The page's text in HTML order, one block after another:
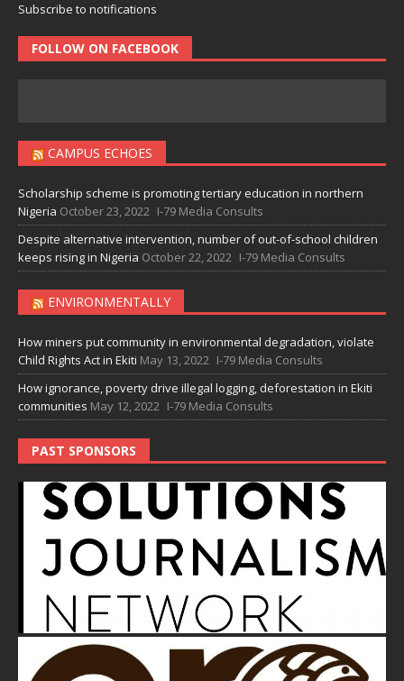
Subscribe to notifications
FOLLOW ON FACEBOOK
CAMPUS ECHOES
Scholarship scheme is promoting tertiary education in northern
Nigeria October 23, 2022 I-79 Media Consults
Despite alternative intervention, number of out-of-school children
keeps rising in Nigeria October 22, 2022 I-79 Media Consults
ENVIRONMENTALLY
How miners put community in environmental degradation, violate
Child Rights Act in Ekiti May 13, 2022 I-79 Media Consults
How ignorance, poverty drive illegal logging, deforestation in Ekiti
communities May 12, 2022 I-79 Media Consults
PAST SPONSORS